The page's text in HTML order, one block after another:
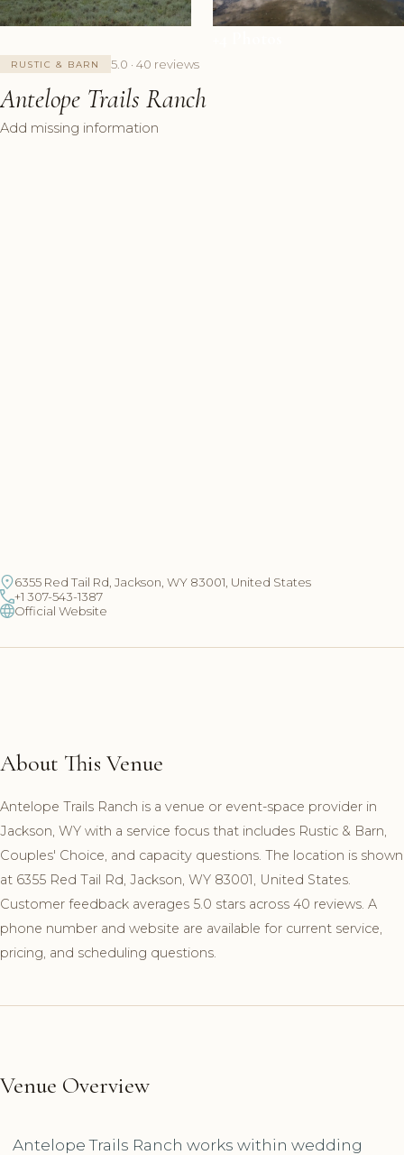
RUSTIC & BARN 5.0 · 40 reviews
Antelope Trails Ranch
Add missing information
6355 Red Tail Rd, Jackson, WY 83001, United States
+1 307-543-1387
Official Website
About This Venue
Antelope Trails Ranch is a venue or event-space provider in
Jackson, WY with a service focus that includes Rustic & Barn,
Couples' Choice, and capacity questions. The location is shown
at 6355 Red Tail Rd, Jackson, WY 83001, United States.
Customer feedback averages 5.0 stars across 40 reviews. A
phone number and website are available for current service,
pricing, and scheduling questions.
Venue Overview
Antelope Trails Ranch works within wedding